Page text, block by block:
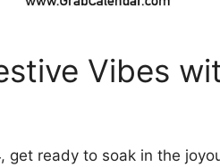
Vibes
get ready to soak in the